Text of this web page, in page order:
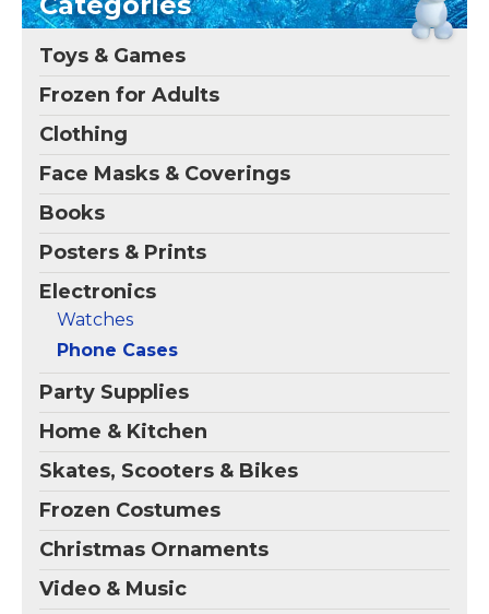
Me Poetic" iPhone 12
Case– Check out this
funny graphic of Olaf's
twig hair and carrot
nose that reads
"Maturity is making me
poetic".
View on Zazzle
compatible with Galaxy
S26; Crafted with four
corner air pocket shock
Toys & Games
Frozen for Adults
Clothing
Face Masks & Coverings
Books
Posters & Prints
Electronics
Watches
Phone Cases
Party Supplies
Home & Kitchen
Skates, Scooters & Bikes
Frozen Costumes
Christmas Ornaments
Video & Music